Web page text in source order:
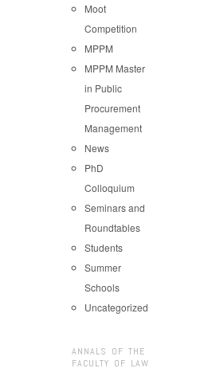
Moot
Competition
MPPM
MPPM Master
in Public
Procurement
Management
News
PhD
Colloquium
Seminars and
Roundtables
Students
Summer
Schools
Uncategorized
ANNALS OF THE
FACULTY OF LAW